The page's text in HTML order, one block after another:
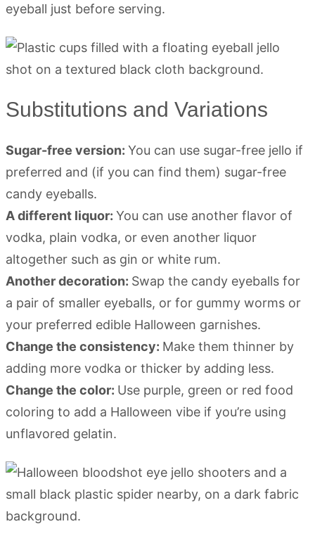
eyeball just before serving.
Substitutions and Variations
Sugar-free version: You can use sugar-free jello if
preferred and (if you can find them) sugar-free
candy eyeballs.
A different liquor: You can use another flavor of
vodka, plain vodka, or even another liquor
altogether such as gin or white rum.
Another decoration: Swap the candy eyeballs for
a pair of smaller eyeballs, or for gummy worms or
your preferred edible Halloween garnishes.
Change the consistency: Make them thinner by
adding more vodka or thicker by adding less.
Change the color: Use purple, green or red food
coloring to add a Halloween vibe if you’re using
unflavored gelatin.